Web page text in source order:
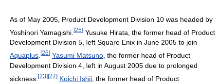
As of May 2005, Product Development Division 10 was headed by
Yoshinori Yamagishi. [25] Yusuke Hirata, the former head of Product
Development Division 5, left Square Enix in June 2005 to join
Aquaplus [26] Yasumi Matsuno , the former head of Product
Development Division 4, left in August 2005 due to prolonged
sickness. [23] [27] Koichi Ishii , the former head of Product